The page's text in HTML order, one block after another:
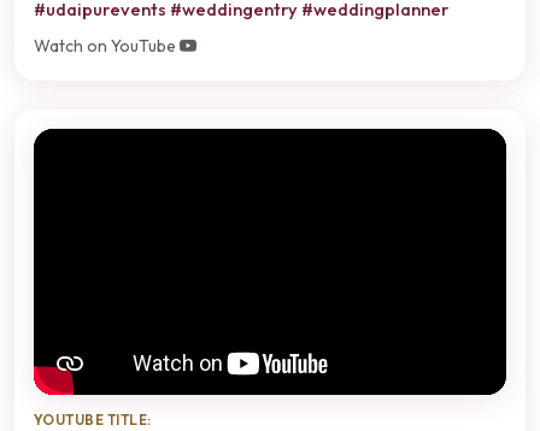
#udaipurevents #weddingentry #weddingplanner
Watch on YouTube
YOUTUBE TITLE: